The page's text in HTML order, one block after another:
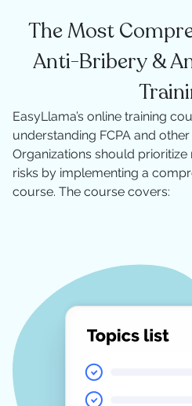
The Most
Anti-Bribery &
EasyLlama’s online training
understanding FCPA and
Organizations should
risks by implementing a
course. The course covers: